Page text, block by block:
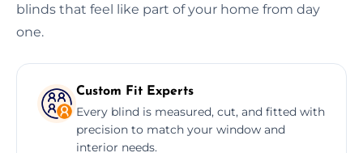
blinds that feel like part of your home from day
one.
Custom Fit Experts
Every blind is measured, cut, and fitted with
precision to match your window and
interior needs.